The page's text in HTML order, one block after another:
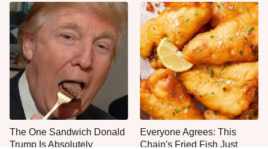
The One Sandwich Donald
Trump Is Absolutely
Everyone Agrees: This
Chain's Fried Fish Just